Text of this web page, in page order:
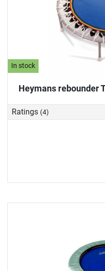
In stock
Heymans rebounder
Ratings (4)